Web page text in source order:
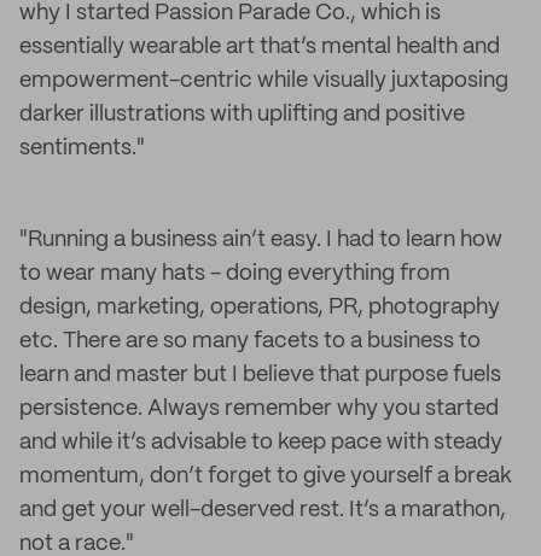
why I started Passion Parade Co., which is
essentially wearable art that’s mental health and
empowerment-centric while visually juxtaposing
darker illustrations with uplifting and positive
sentiments."
"Running a business ain’t easy. I had to learn how
to wear many hats - doing everything from
design, marketing, operations, PR, photography
etc. There are so many facets to a business to
learn and master but I believe that purpose fuels
persistence. Always remember why you started
and while it’s advisable to keep pace with steady
momentum, don’t forget to give yourself a break
and get your well-deserved rest. It’s a marathon,
not a race."